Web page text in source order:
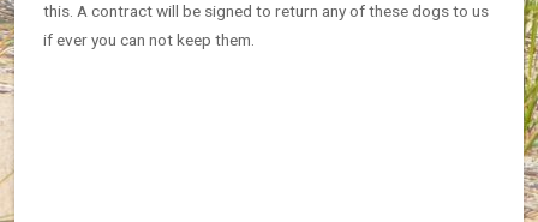
this. A contract will be signed to return any of these dogs to us
if ever you can not keep them.